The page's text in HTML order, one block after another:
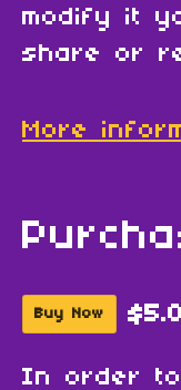
modify it
share or
More
Buy Now
In order to